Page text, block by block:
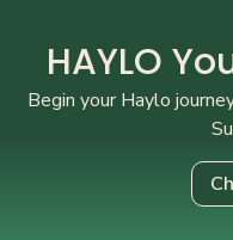
HAYLO
Begin your Haylo